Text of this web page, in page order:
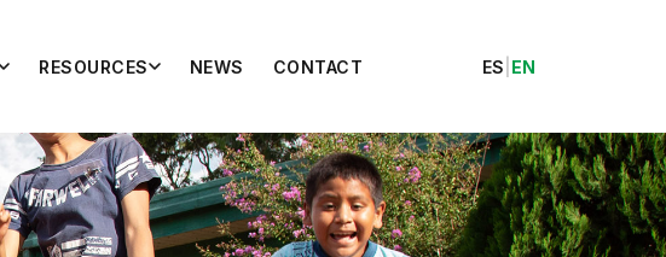
RESOURCES NEWS CONTACT ES EN